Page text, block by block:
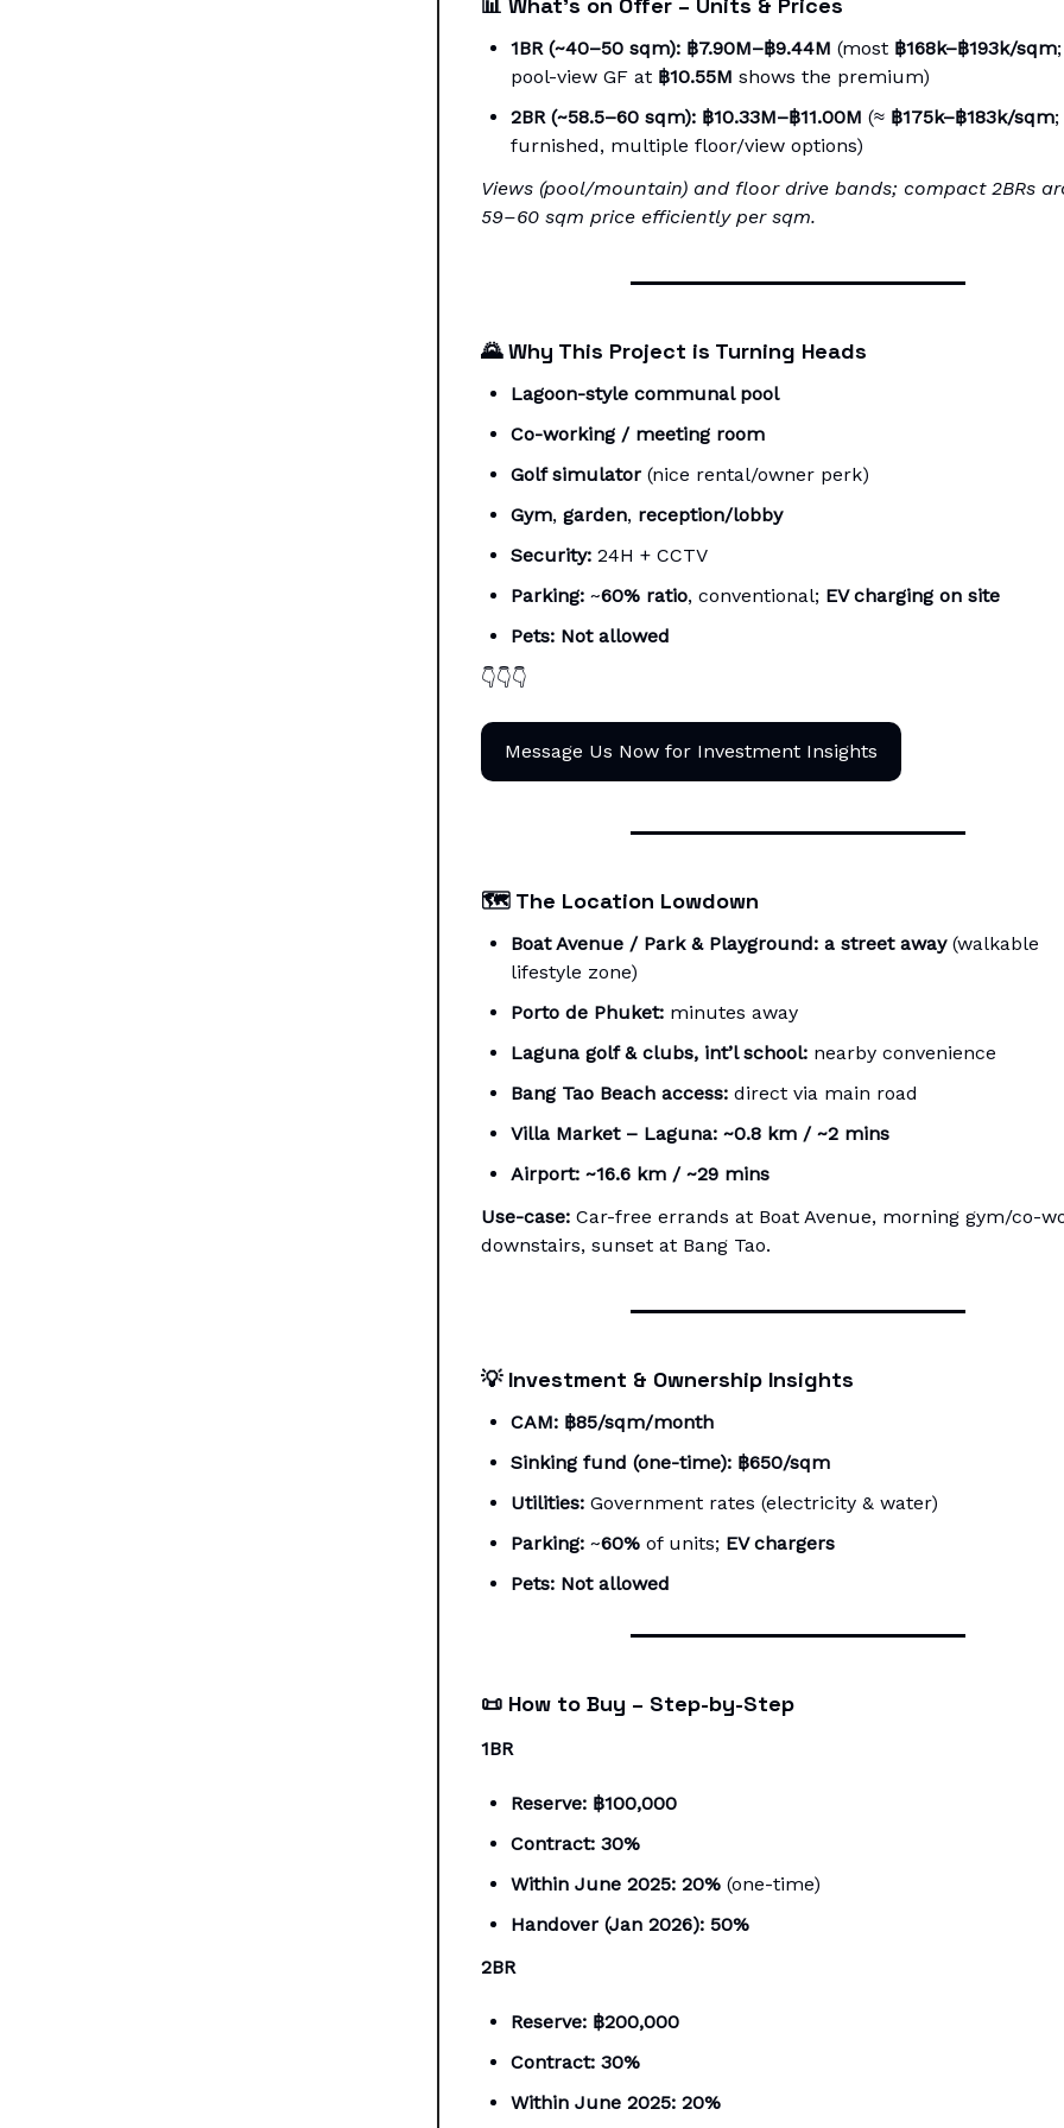
1BR (~40–50 sqm): ฿7.90M–฿9.44M (most ฿168k–฿193k/sqm
pool-view GF at ฿10.55M shows the premium)
2BR (~58.5–60 sqm): ฿10.33M–฿11.00M (≈ ฿175k–฿183k/sqm;
furnished, multiple floor/view options)
Views (pool/mountain) and floor drive bands; compact 2BRs
59–60 sqm price efficiently per sqm.
🌄Why This Project is Turning Heads
Lagoon-style communal pool
Co-working / meeting room
Golf simulator (nice rental/owner perk)
Gym, garden, reception/lobby
Security: 24H + CCTV
Parking: ~60% ratio, conventional; EV charging on site
Pets: Not allowed
👇👇👇
Message Us Now for Investment Insights
🗺️ The Location Lowdown
Boat Avenue / Park & Playground: a street away(walkable
lifestyle zone)
Porto de Phuket: minutes away
Laguna golf & clubs, int’l school: nearby convenience
Bang Tao Beach access: direct via main road
Villa Market – Laguna: ~0.8 km / ~2 mins
Airport: ~16.6 km / ~29 mins
Use-case: Car-free errands at Boat Avenue, morning gym/co-
downstairs, sunset at Bang Tao.
💡 Investment & Ownership Insights
CAM: ฿85/sqm/month
Sinking fund (one-time): ฿650/sqm
Utilities: Government rates (electricity & water)
Parking: ~60% of units; EV chargers
Pets: Not allowed
📜 How to Buy – Step-by-Step
1BR
Reserve: ฿100,000
Contract: 30%
Within June 2025: 20% (one-time)
Handover (Jan 2026): 50%
2BR
Reserve: ฿200,000
Contract: 30%
Within June 2025: 20%